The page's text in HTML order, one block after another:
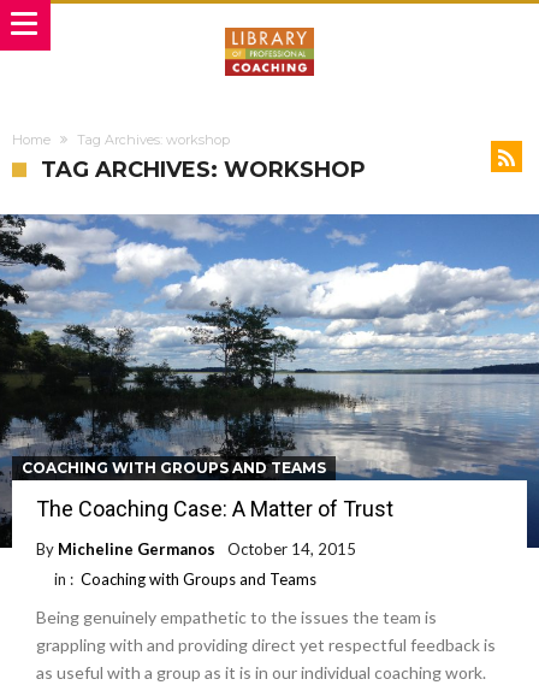
Home Tag Archives: workshop
TAG ARCHIVES: WORKSHOP
COACHING WITH GROUPS AND TEAMS
The Coaching Case: A Matter of Trust
By Micheline Germanos
October 14, 2015
in : Coaching with Groups and Teams
Being genuinely empathetic to the issues the team is
grappling with and providing direct yet respectful feedback is
as useful with a group as it is in our individual coaching work.